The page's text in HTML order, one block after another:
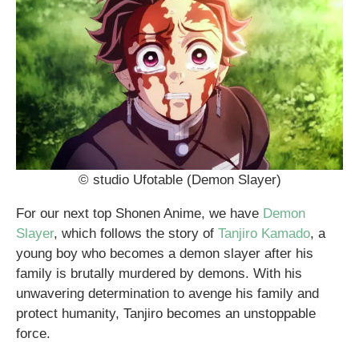
© studio Ufotable (Demon Slayer)
For our next top Shonen Anime, we have Demon
Slayer, which follows the story of Tanjiro Kamado, a
young boy who becomes a demon slayer after his
family is brutally murdered by demons. With his
unwavering determination to avenge his family and
protect humanity, Tanjiro becomes an unstoppable
force.